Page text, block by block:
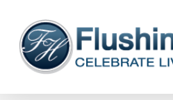
main
content